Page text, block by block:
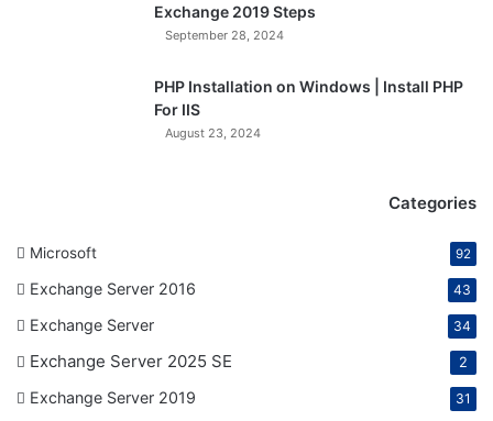
Exchange 2019 Steps
September 28, 2024
PHP Installation on Windows | Install PHP
For IIS
August 23, 2024
Categories
Microsoft 92
Exchange Server 2016 43
Exchange Server 34
Exchange Server 2025 SE 2
Exchange Server 2019 31